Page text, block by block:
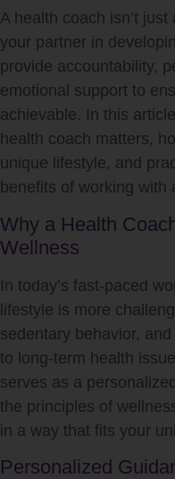
A health coach isn’t
your partner in
provide accountability,
emotional support to
achievable. In this
health coach matters,
unique lifestyle, and
benefits of working with
Why a Health
Wellness
In today’s fast-paced
lifestyle is more
sedentary behavior,
to long-term health
serves as a
the principles of
in a way that fits your
Personalized